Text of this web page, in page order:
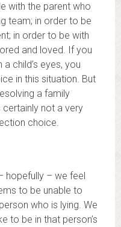
with the parent who
team; in order to be
in order to be with
and loved. If you
child’s eyes, you
in this situation. But
a family
not a very
choice.
hopefully – we feel
to be unable to
who is lying. We
to be in that person’s